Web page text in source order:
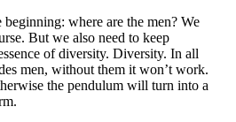
where are the men? We
But we also need to keep
of diversity. Diversity. In all
men, without them it won’t work.
the pendulum will turn into a